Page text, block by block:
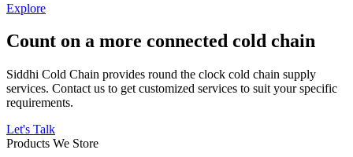
Explore
Count on a more connected cold chain
Siddhi Cold Chain provides round the clock cold chain supply
services. Contact us to get customized services to suit your specific
requirements.
Let's Talk
Products We Store